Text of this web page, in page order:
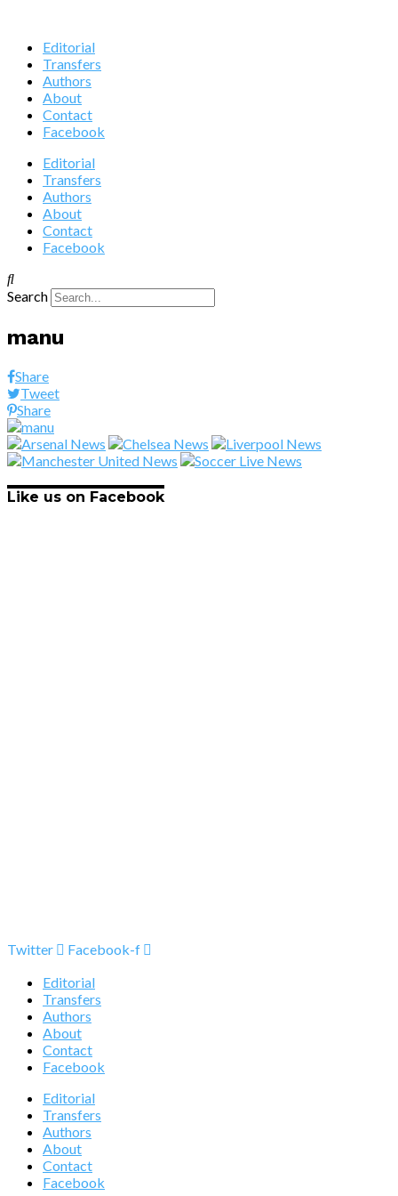
Editorial
Transfers
Authors
About
Contact
Facebook
Editorial
Transfers
Authors
About
Contact
Facebook
Search
manu
Share
Tweet
Share
Like us on Facebook
Twitter
Facebook-f
Editorial
Transfers
Authors
About
Contact
Facebook
Editorial
Transfers
Authors
About
Contact
Facebook